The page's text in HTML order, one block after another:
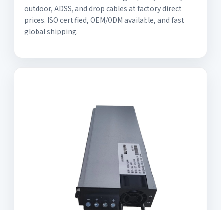
outdoor, ADSS, and drop cables at factory direct
prices. ISO certified, OEM/ODM available, and fast
global shipping.